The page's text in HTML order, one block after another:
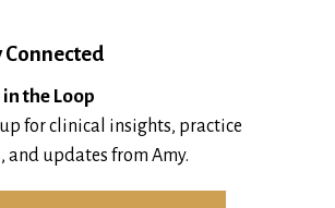
Connected
the Loop
for clinical insights, practice
and updates from Amy.